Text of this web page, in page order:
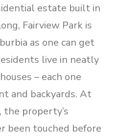
estate built in
Fairview Park is
as one can get
live in neatly
– each one
and backyards. At
the property’s
been touched before